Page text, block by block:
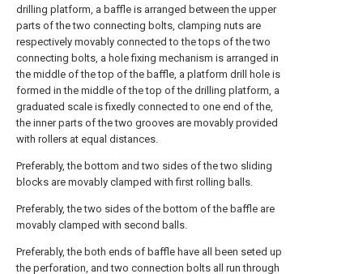
drilling platform, a baffle is arranged between the upper
parts of the two connecting bolts, clamping nuts are
respectively movably connected to the tops of the two
connecting bolts, a hole fixing mechanism is arranged in
the middle of the top of the baffle, a platform drill hole is
formed in the middle of the top of the drilling platform, a
graduated scale is fixedly connected to one end of the,
the inner parts of the two grooves are movably provided
with rollers at equal distances.
Preferably, the bottom and two sides of the two sliding
blocks are movably clamped with first rolling balls.
Preferably, the two sides of the bottom of the baffle are
movably clamped with second balls.
Preferably, the both ends of baffle have all been seted up
the perforation, and two connection bolts all run through